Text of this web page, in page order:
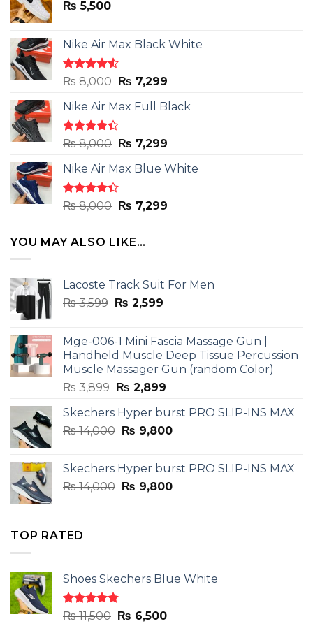
₨ 5,500
Nike Air Max Black White
Rated
out
of 5
₨8,000 Original
was:
₨ 8,000.
₨ 7,299Current
is:
Nike Air Max Full Black
Rated
out
of 5
₨8,000 Original
was:
₨ 8,000.
₨ 7,299Current
is:
Nike Air Max Blue White
Rated
out
₨8,000 Original
₨ 8,000.
₨ 7,299Current
YOU MAY ALSO LIKE…
Lacoste Track Suit For Men
₨3,599 Original
₨ 3,599.
₨ 2,599Current
₨ 2,599.
Mge-006-1 Mini Fascia Massage Gun |
Handheld Muscle Deep Tissue Percussion
Muscle Massager Gun (random Color)
₨3,899 Original
was:
₨ 3,899.
₨ 2,899Current
is:
₨ 2,899.
Skechers Hyper burst PRO SLIP-INS MAX
₨14,000 Original
₨ 14,000.
₨ 9,800Current
₨ 9,800.
Skechers Hyper burst PRO SLIP-INS MAX
₨14,000 Original
₨ 9,800Current
TOP RATED
Shoes Skechers Blue White
Rated4.78
out of 5
₨11,500 Original
₨ 6,500Current